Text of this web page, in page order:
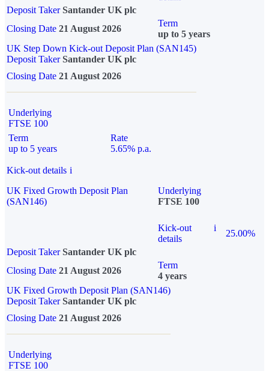
Deposit Taker Santander UK plc
Closing Date 21 August 2026
Term
up to 5 years
UK Step Down Kick-out Deposit Plan (SAN145)
Deposit TakerSantander UK plc
Closing Date 21 August 2026
Underlying
FTSE 100
Term
up to 5 years
Rate
5.65% p.a.
Kick-out details i
UK Fixed Growth Deposit Plan
(SAN146)
Underlying
FTSE 100
Kick-out
details
i
25.00%
Deposit Taker Santander UK plc
Closing Date 21 August 2026
Term
4 years
UK Fixed Growth Deposit Plan (SAN146)
Deposit TakerSantander UK plc
Closing Date 21 August 2026
Underlying
FTSE 100